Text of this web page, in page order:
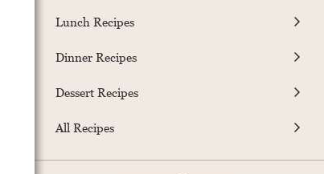
Lunch Recipes
Dinner Recipes
Dessert Recipes
All Recipes